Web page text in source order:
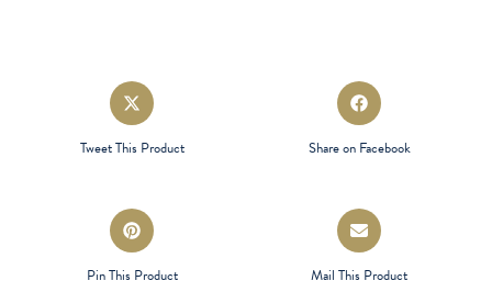
Opens
in
a
Tweet This Product
Opens
in
Share on Facebook
Opens
in
a
Pin This Product
Opens
in
a
Mail This Product